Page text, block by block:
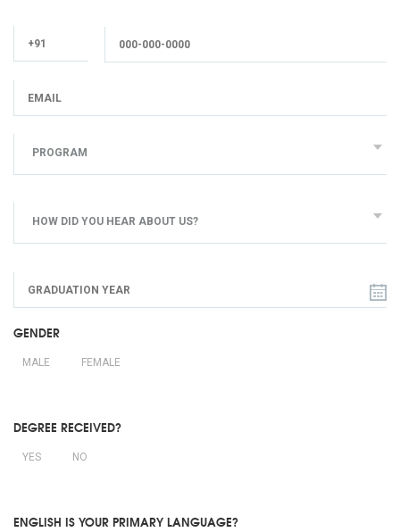
PROGRAM
HOW DID YOU HEAR ABOUT US?
GENDER
MALE FEMALE
DEGREE RECEIVED?
YES NO
ENGLISH IS YOUR PRIMARY LANGUAGE?